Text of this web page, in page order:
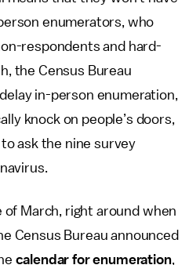
enumerators, who
respondents and hard-
the Census Bureau
in-person enumeration,
knock on people’s doors,
ask the nine survey
March, right around when
Census Bureau announced
calendar for enumeration,